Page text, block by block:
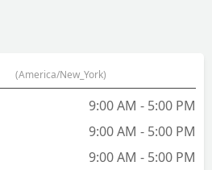
(America/New_York)
9:00 AM - 5:00 PM
9:00 AM - 5:00 PM
9:00 AM - 5:00 PM